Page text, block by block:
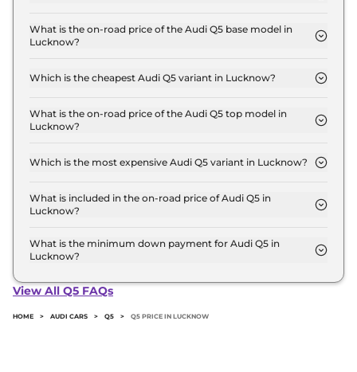
for base variant and extends up to ₹ 70.7 Lakh for
the top-end variant, ex-showroom.
What is the on-road price of the Audi Q5 base model in
Lucknow?
Lucknow is ₹ 74.1 Lakh. Price inclusive of RTO and
Which is the cheapest Audi Q5 variant in Lucknow?
variant in Lucknow.
What is the on-road price of the Audi Q5 top model in
Lucknow?
Lucknow is ₹ 79.9 Lakh. Price inclusive of RTO and
Which is the most expensive Audi Q5 variant in Lucknow?
variant in Lucknow.
What is included in the on-road price of Audi Q5 in
Lucknow?
road price of Audi Q5 in Lucknow.
What is the minimum down payment for Audi Q5 in
Lucknow?
Lucknow typically 10% to 20% of the on-road price.
View All Q5 FAQs
HOME > AUDI CARS > Q5 > Q5 PRICE IN LUCKNOW